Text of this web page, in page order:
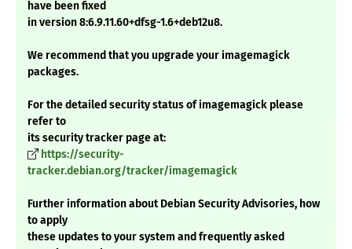
have been fixed
in version 8:6.9.11.60+dfsg-1.6+deb12u8.
We recommend that you upgrade your imagemagick
packages.
For the detailed security status of imagemagick please
refer to
its security tracker page at:
https://security-
tracker.debian.org/tracker/imagemagick
Further information about Debian Security Advisories, how
to apply
these updates to your system and frequently asked